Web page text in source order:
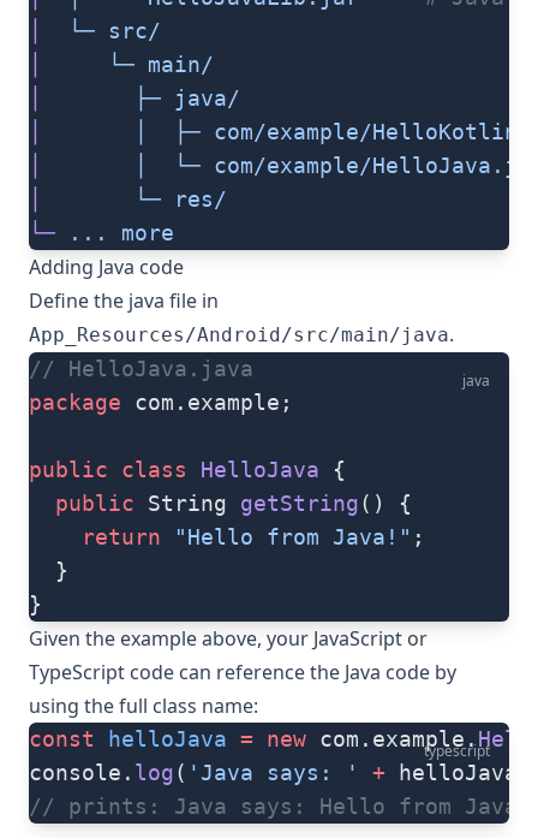
  └─
src/
     └─
main/
       ├─
java/
  ├─
com/example/
  └─
com/example/
       └─
res/
└─ ... more
Adding Java code
Define the java file in
App_Resources/Android/src/main/java.
java
// HelloJava.java
package com.example;
public class HelloJava {
  public
String getString() {
    return
"Hello from Java!" ;
  }
}
Given the example above, your JavaScript or
TypeScript code can reference the Java code by
using the full class name:
typescript
const helloJava = new com.example.
console. log( 'Java says: ' + helloJava.
// prints: Java says: Hello from Java!